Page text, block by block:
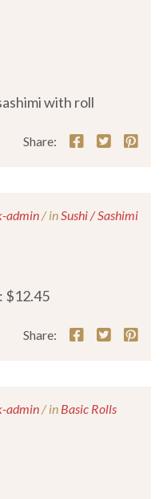
with roll
Share:
admin/ inSushi / Sashimi
$12.45
Share:
admin/ in Basic Rolls